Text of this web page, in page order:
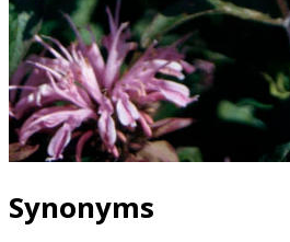
Synonyms